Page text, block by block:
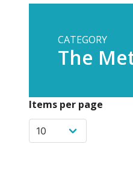
CATEGORY
The
Items per page